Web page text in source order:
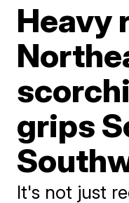
Heavy
grips
It's not just